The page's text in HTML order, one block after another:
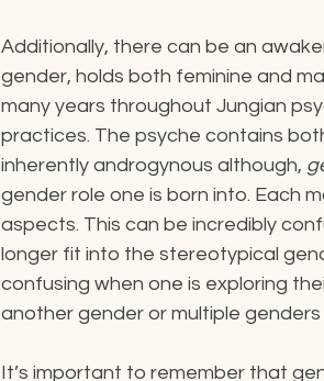
Additionally, there can be an
gender, holds both feminine and
many years throughout Jungian
practices. The psyche contains
inherently androgynous although,
gender role one is born into. Each
aspects. This can be incredibly
longer fit into the stereotypical
confusing when one is exploring
another gender or multiple
It’s important to remember that